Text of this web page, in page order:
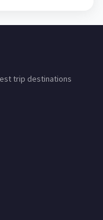
trip destinations